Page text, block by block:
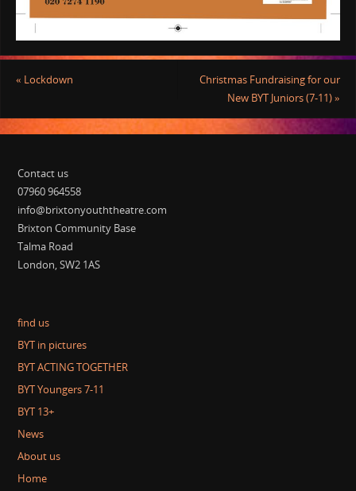
« Lockdown
Christmas Fundraising for our
New BYT Juniors (7-11)»
Contact us
07960 964558
info@brixtonyouththeatre.com
Brixton Community Base
Talma Road
London, SW2 1AS
find us
BYT in pictures
BYT ACTING TOGETHER
BYT Youngers 7-11
BYT 13+
News
About us
Home